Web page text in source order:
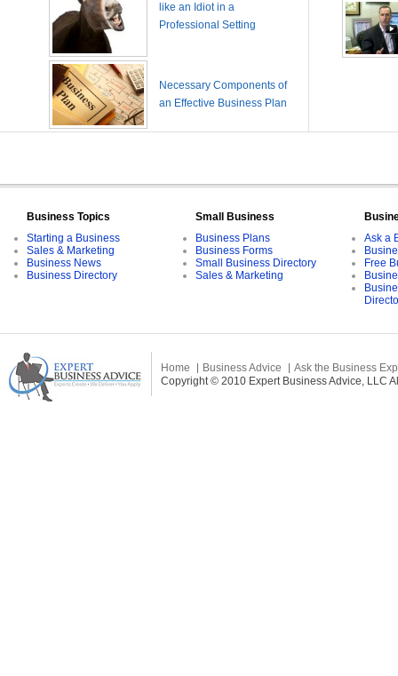
like an Idiot in a
Professional Setting
Necessary Components of
an Effective Business Plan
Business Topics
Starting a Business
Sales & Marketing
Business News
Business Directory
Small Business
Business Plans
Business Forms
Small Business Directory
Sales & Marketing
Ask a
Free
Home Business Advice
Ask the Business
Copyright © 2010 Expert Business Advice, LLC